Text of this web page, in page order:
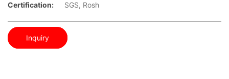
Certification:
SGS, Rosh
Inquiry